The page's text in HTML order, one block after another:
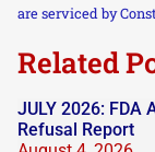
this field
are serviced by
Related
JULY 2026:
Refusal Report